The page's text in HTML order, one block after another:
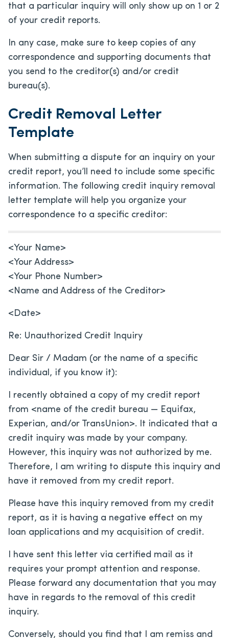
that a particular inquiry will only show up on 1 or 2
of your credit reports.
In any case, make sure to keep copies of any
correspondence and supporting documents that
you send to the creditor(s) and/or credit
bureau(s).
Credit Removal Letter
Template
When submitting a dispute for an inquiry on your
credit report, you’ll need to include some specific
information. The following credit inquiry removal
letter template will help you organize your
correspondence to a specific creditor:
<Your Name>
<Your Address>
<Your Phone Number>
<Name and Address of the Creditor>
<Date>
Re: Unauthorized Credit Inquiry
Dear Sir / Madam (or the name of a specific
individual, if you know it):
I recently obtained a copy of my credit report
from <name of the credit bureau — Equifax,
Experian, and/or TransUnion>. It indicated that a
credit inquiry was made by your company.
However, this inquiry was not authorized by me.
Therefore, I am writing to dispute this inquiry and
have it removed from my credit report.
Please have this inquiry removed from my credit
report, as it is having a negative effect on my
loan applications and my acquisition of credit.
I have sent this letter via certified mail as it
requires your prompt attention and response.
Please forward any documentation that you may
have in regards to the removal of this credit
inquiry.
Conversely, should you find that I am remiss and